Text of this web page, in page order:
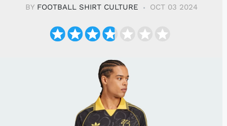
BY FOOTBALL SHIRT CULTURE OCT 03 2024